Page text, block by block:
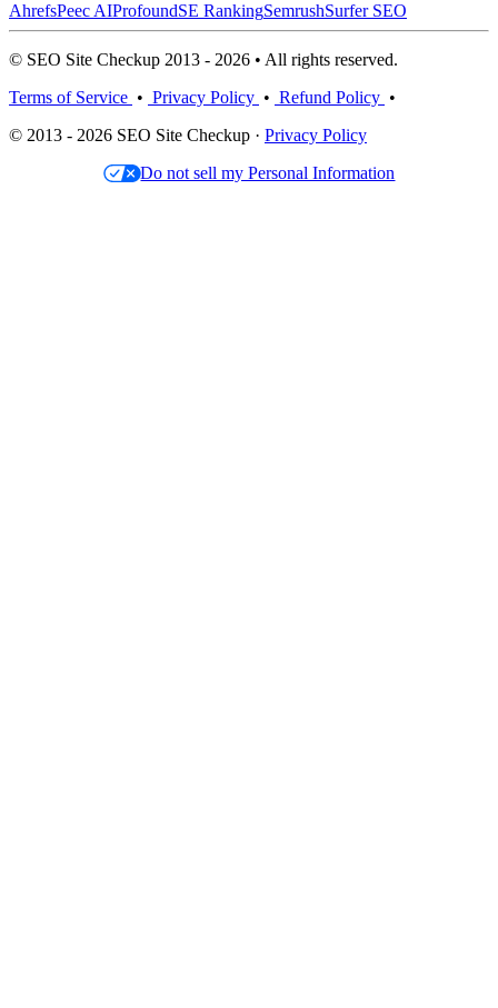
AhrefsPeec AIProfoundSE RankingSemrushSurfer SEO
© SEO Site Checkup 2013 - 2026 • All rights reserved.
Terms of Service • Privacy Policy • Refund Policy •
© 2013 - 2026 SEO Site Checkup · Privacy Policy
Do not sell my Personal Information